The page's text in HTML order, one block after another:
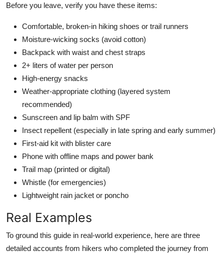
Before you leave, verify you have these items:
Comfortable, broken-in hiking shoes or trail runners
Moisture-wicking socks (avoid cotton)
Backpack with waist and chest straps
2+ liters of water per person
High-energy snacks
Weather-appropriate clothing (layered system
recommended)
Sunscreen and lip balm with SPF
Insect repellent (especially in late spring and early summer)
First-aid kit with blister care
Phone with offline maps and power bank
Trail map (printed or digital)
Whistle (for emergencies)
Lightweight rain jacket or poncho
Real Examples
To ground this guide in real-world experience, here are three
detailed accounts from hikers who completed the journey from